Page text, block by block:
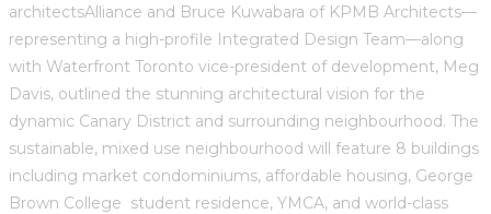
architectsAlliance and Bruce Kuwabara of KPMB Architects—
representing a high-profile Integrated Design Team—along
with Waterfront Toronto vice-president of development, Meg
Davis, outlined the stunning architectural vision for the
dynamic Canary District and surrounding neighbourhood. The
sustainable, mixed use neighbourhood will feature 8 buildings
including market condominiums, affordable housing, George
Brown College student residence, YMCA, and world-class